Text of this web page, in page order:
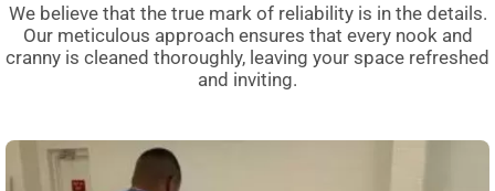
We believe that the true mark of reliability is in the details.
Our meticulous approach ensures that every nook and
cranny is cleaned thoroughly, leaving your space refreshed
and inviting.